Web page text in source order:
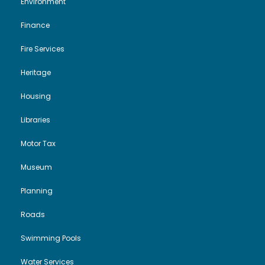
Finance
Fire Services
Heritage
Housing
Libraries
Motor Tax
Museum
Planning
Roads
Swimming Pools
Water Services